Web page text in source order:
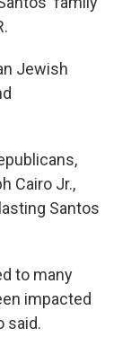
Jewish
Cairo Jr.,
Santos
to many
impacted
said.